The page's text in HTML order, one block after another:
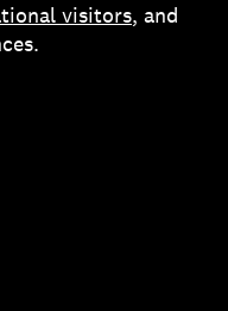
visitors, and